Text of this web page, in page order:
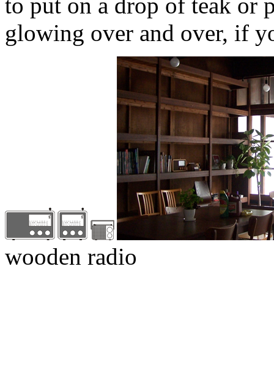
glowing over and over, if
wooden radio